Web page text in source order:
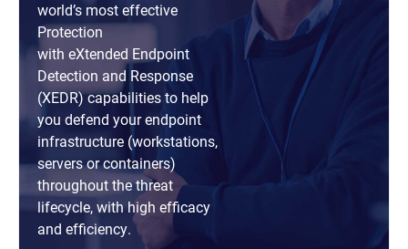
world’s most effective
Protection
with eXtended Endpoint
Detection and Response
(XEDR) capabilities to help
you defend your endpoint
infrastructure (workstations,
servers or containers)
throughout the threat
lifecycle, with high efficacy
and efficiency.